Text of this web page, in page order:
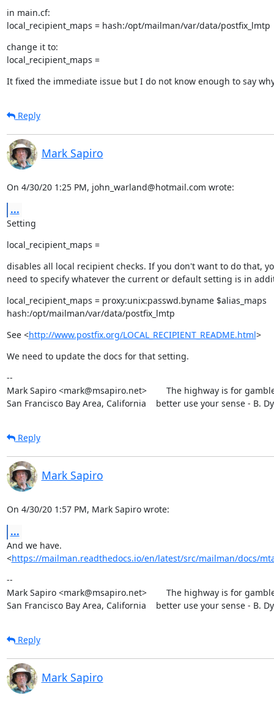
in main.cf:
local_recipient_maps = hash:/opt/mailman/var/data/postfix_lmtp
change it to:
local_recipient_maps =
It fixed the immediate issue but I do not know enough to say
Reply
Mark Sapiro
On 4/30/20 1:25 PM, john_warland@hotmail.com wrote:
...
Setting
local_recipient_maps =
disables all local recipient checks. If you don't want to do that,
need to specify whatever the current or default setting is in
local_recipient_maps = proxy:unix:passwd.byname $alias_maps
hash:/opt/mailman/var/data/postfix_lmtp
See <http://www.postfix.org/LOCAL_RECIPIENT_README.html>
We need to update the docs for that setting.
--
Mark Sapiro <mark@msapiro.net>        The highway is for
San Francisco Bay Area, California    better use your sense - B.
Reply
Mark Sapiro
On 4/30/20 1:57 PM, Mark Sapiro wrote:
...
And we have.
<https://mailman.readthedocs.io/en/latest/src/mailman/docs/
--
Mark Sapiro <mark@msapiro.net>        The highway is for
San Francisco Bay Area, California    better use your sense - B.
Reply
Mark Sapiro